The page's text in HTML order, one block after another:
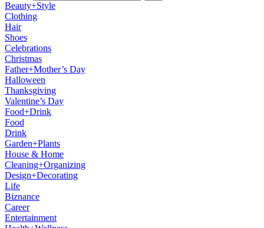
Beauty+Style
Clothing
Hair
Shoes
Celebrations
Christmas
Father+Mother’s Day
Halloween
Thanksgiving
Valentine’s Day
Food+Drink
Food
Drink
Garden+Plants
House & Home
Cleaning+Organizing
Design+Decorating
Life
Biznance
Career
Entertainment